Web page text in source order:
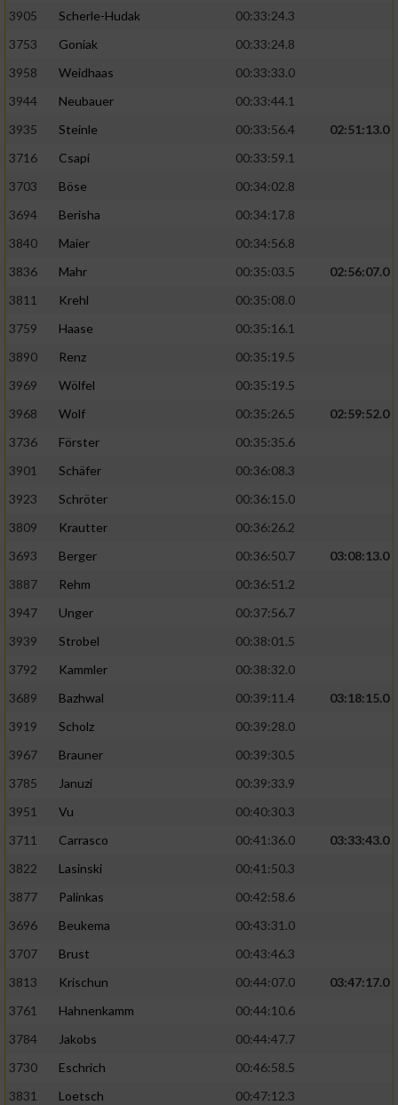
3905
Scherle-Hudak
00:33:24.3
3753
Goniak
00:33:24.8
3958
Weidhaas
00:33:33.0
3944
Neubauer
00:33:44.1
3935
Steinle 00:33:56.4
02:51:13.0
3716
Csapi
00:33:59.1
3703
Böse
00:34:02.8
3694
Berisha
00:34:17.8
3840
Maier
00:34:56.8
3836
Mahr 00:35:03.5
02:56:07.0
3811
Krehl
00:35:08.0
3759
Haase
00:35:16.1
3890
Renz
00:35:19.5
3969
Wölfel
00:35:19.5
3968
Wolf 00:35:26.5
02:59:52.0
3736
Förster
00:35:35.6
3901
Schäfer
00:36:08.3
3923
Schröter
00:36:15.0
3809
Krautter
00:36:26.2
3693
Berger 00:36:50.7
03:08:13.0
3887
Rehm
00:36:51.2
3947
Unger
00:37:56.7
3939
Strobel
00:38:01.5
3792
Kammler
00:38:32.0
3689
Bazhwal 00:39:11.4
03:18:15.0
3919
Scholz
00:39:28.0
3967
Brauner
00:39:30.5
3785
Januzi
00:39:33.9
3951
Vu
00:40:30.3
3711
Carrasco 00:41:36.0
03:33:43.0
3822
Lasinski
00:41:50.3
3877
Palinkas
00:42:58.6
3696
Beukema
00:43:31.0
3707
Brust
00:43:46.3
3813
Krischun 00:44:07.0
03:47:17.0
3761
Hahnenkamm
00:44:10.6
3784
Jakobs
00:44:47.7
3730
Eschrich
00:46:58.5
3831
Loetsch
00:47:12.3
auf einem Endgerät
von Werbeanzeigen
Erstellung von Profilen für personalisierte
Werbung
Verwendung von Profilen zur Auswahl
personalisierter Werbung
Erstellung von Profilen zur Personalisierung
von Inhalten
Verwendung von Profilen zur Auswahl
Messung der Performance von Inhalten
Analyse von Zielgruppen durch Statistiken
verschiedenen Quellen
Entwicklung und Verbesserung der Angebote
Verwendung reduzierter Daten zur Auswahl
von Inhalten
Verwendung genauer Standortdaten
Informationen identifizieren
Nicht-IAB-Verarbeitungszwecke:
Performance
Funktional
Werbung